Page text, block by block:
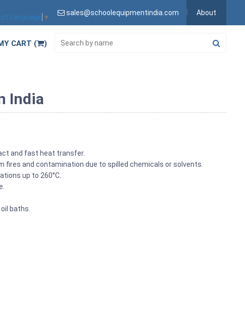
Language ▼
sales@schoolequipmentindia.com About
CART ( )
India
and fast heat transfer.
fires and contamination due to spilled chemicals or solvents.
up to 260°C.
baths.